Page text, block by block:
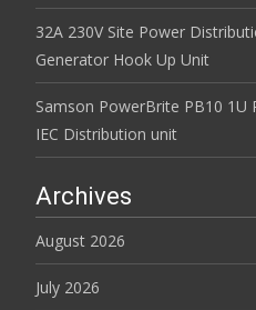
32A 230V Site Power
Generator Hook Up Unit
Samson PowerBrite PB10 1U
IEC Distribution unit
Archives
August 2026
July 2026